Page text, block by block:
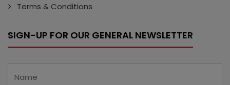
Terms & Conditions
SIGN-UP FOR OUR GENERAL NEWSLETTER